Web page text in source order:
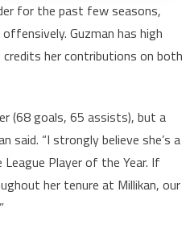
for the past few seasons,
Guzman has high
her contributions on both
(68 goals, 65 assists), but a
said. “I strongly believe she’s a
Player of the Year. If
her tenure at Millikan, our